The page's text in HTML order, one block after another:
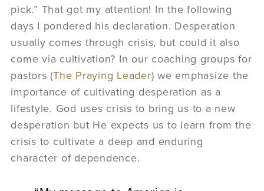
pick.” That got my attention! In the following
days I pondered his declaration. Desperation
usually comes through crisis, but could it also
come via cultivation? In our coaching groups for
pastors (The Praying Leader) we emphasize the
importance of cultivating desperation as a
lifestyle. God uses crisis to bring us to a new
desperation but He expects us to learn from the
crisis to cultivate a deep and enduring
character of dependence.